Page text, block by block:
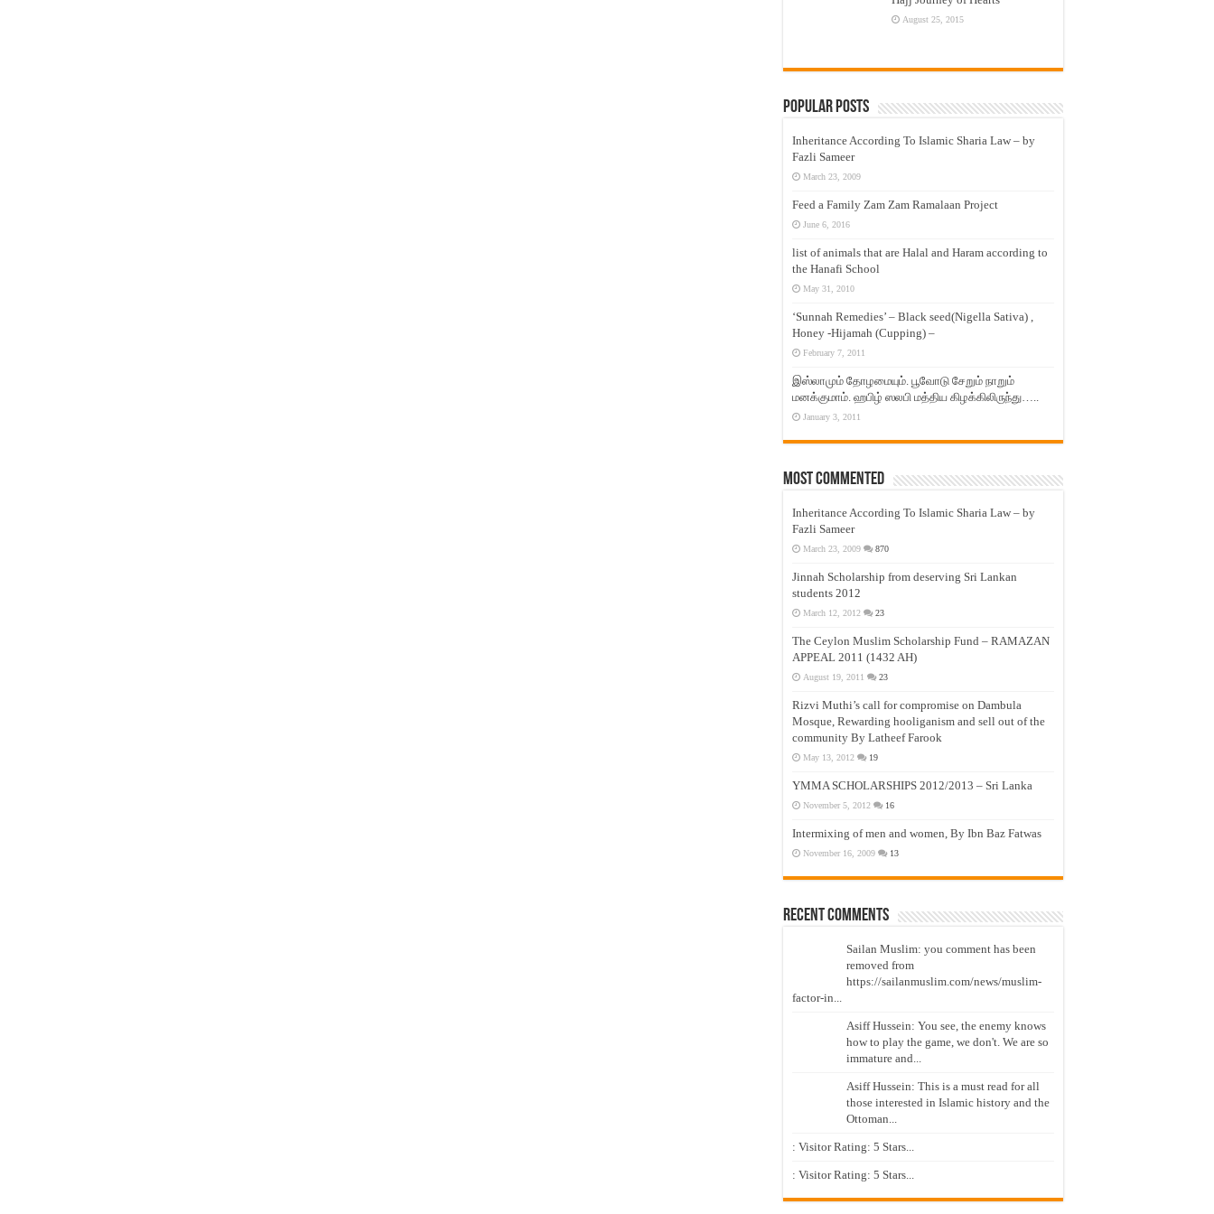
August 25, 2015
Popular Posts
Inheritance According To Islamic Sharia Law – by
Fazli Sameer
March 23, 2009
Feed a Family Zam Zam Ramalaan Project
June 6, 2016
list of animals that are Halal and Haram according to
the Hanafi School
May 31, 2010
‘Sunnah Remedies’ – Black seed(Nigella Sativa) ,
Honey -Hijamah (Cupping) –
February 7, 2011
இஸ்லாமும் தோழமையும். பூவோடு சேறும் நாறும்
மனக்குமாம். ஹபிழ் ஸலபி மத்திய கிழக்கிலிருந்து…..
January 3, 2011
Most Commented
Inheritance According To Islamic Sharia Law – by
Fazli Sameer
March 23, 2009 870
Jinnah Scholarship from deserving Sri Lankan
students 2012
March 12, 2012 23
The Ceylon Muslim Scholarship Fund – RAMAZAN
APPEAL 2011 (1432 AH)
August 19, 2011 23
Rizvi Muthi’s call for compromise on Dambula
Mosque, Rewarding hooliganism and sell out of the
community By Latheef Farook
May 13, 2012 19
YMMA SCHOLARSHIPS 2012/2013 – Sri Lanka
November 5, 2012 16
Intermixing of men and women, By Ibn Baz Fatwas
November 16, 2009 13
Recent Comments
Sailan Muslim: you comment has been
removed from
https://sailanmuslim.com/news/muslim-
factor-in...
Asiff Hussein: You see, the enemy knows
how to play the game, we don't. We are so
immature and...
Asiff Hussein: This is a must read for all
those interested in Islamic history and the
Ottoman...
: Visitor Rating: 5 Stars...
: Visitor Rating: 5 Stars...